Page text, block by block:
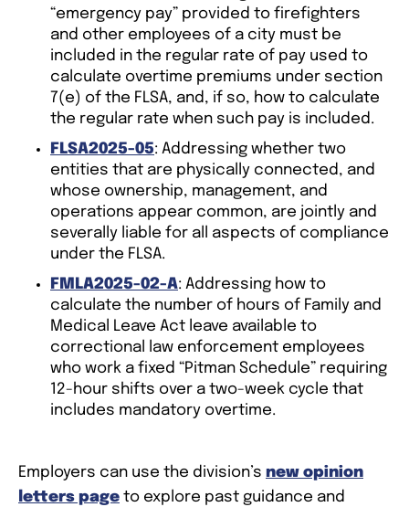
“emergency pay” provided to firefighters
and other employees of a city must be
included in the regular rate of pay used to
calculate overtime premiums under section
7(e) of the FLSA, and, if so, how to calculate
the regular rate when such pay is included.
FLSA2025-05: Addressing whether two
entities that are physically connected, and
whose ownership, management, and
operations appear common, are jointly and
severally liable for all aspects of compliance
under the FLSA.
FMLA2025-02-A: Addressing how to
calculate the number of hours of Family and
Medical Leave Act leave available to
correctional law enforcement employees
who work a fixed “Pitman Schedule” requiring
12-hour shifts over a two-week cycle that
includes mandatory overtime.
Employers can use the division’s new opinion
letters page to explore past guidance and